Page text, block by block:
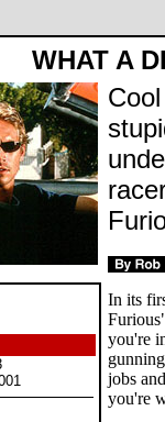
WHAT A
In its
you're
jobs
you're